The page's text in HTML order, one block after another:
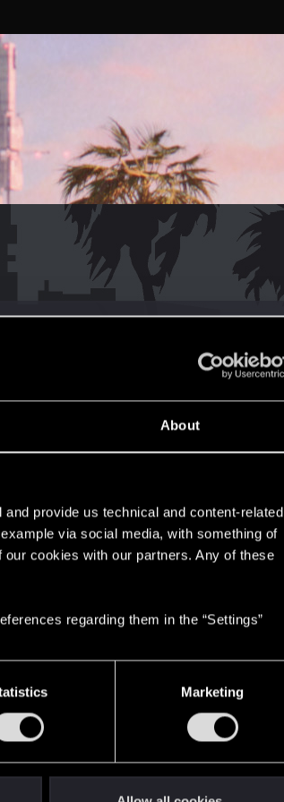
About
provide us technical and content-related
via social media, with something of
cookies with our partners. Any of these
regarding them in the “Settings”
Marketing
RED Points
151